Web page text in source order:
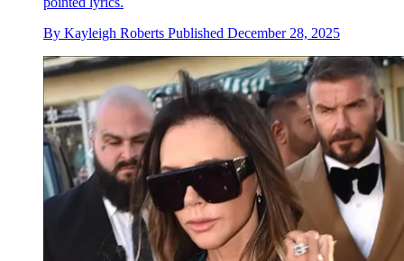
By Kayleigh Roberts Published December 28, 2025